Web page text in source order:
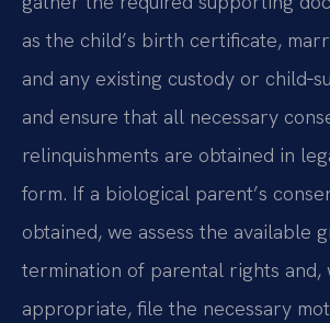
as the child’s birth certificate,
and any existing custody or
and ensure that all necessary
relinquishments are obtained in
form. If a biological parent’s
obtained, we assess the available
termination of parental rights and,
appropriate, file the necessary